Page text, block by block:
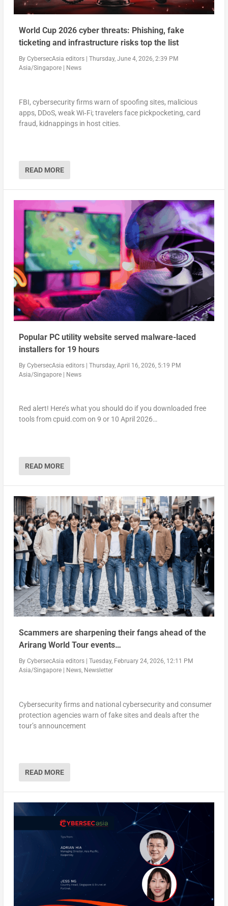
World Cup 2026 cyber threats: Phishing, fake
ticketing and infrastructure risks top the list
By CybersecAsia editors| Thursday, June 4, 2026, 2:39 PM
Asia/Singapore| News
FBI, cybersecurity firms warn of spoofing sites, malicious
apps, DDoS, weak Wi‑Fi; travelers face pickpocketing, card
fraud, kidnappings in host cities.
READ MORE
Popular PC utility website served malware-laced
installers for 19 hours
By CybersecAsia editors| Thursday, April 16, 2026, 5:19 PM
Asia/Singapore| News
Red alert! Here’s what you should do if you downloaded free
tools from cpuid.com on 9 or 10 April 2026…
READ MORE
Scammers are sharpening their fangs ahead of the
Arirang World Tour events…
By CybersecAsia editors| Tuesday, February 24, 2026, 12:11 PM
Asia/Singapore| News, Newsletter
Cybersecurity firms and national cybersecurity and consumer
protection agencies warn of fake sites and deals after the
tour’s announcement
READ MORE